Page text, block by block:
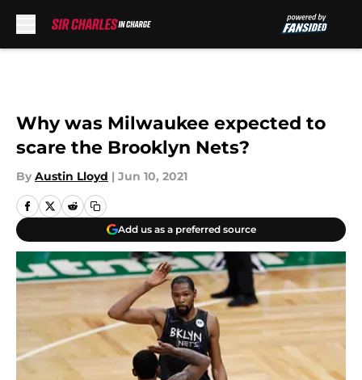
Why was Milwaukee expected to
scare the Brooklyn Nets?
By Austin Lloyd | Jun 10, 2021
Add us as a preferred source